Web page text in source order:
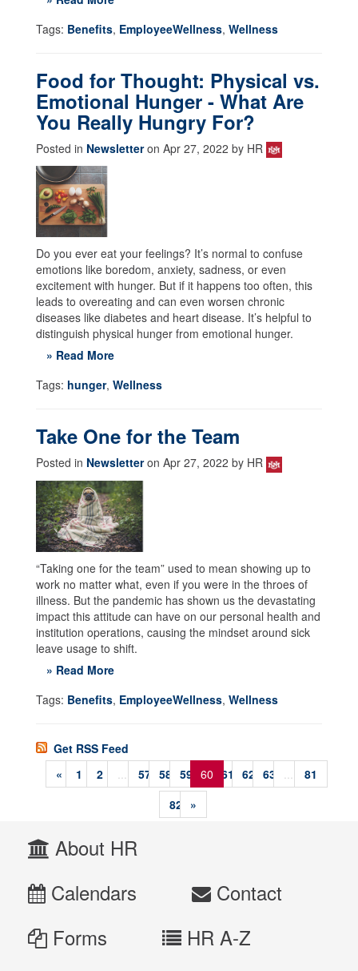
Tags: Benefits, EmployeeWellness, Wellness
Food for Thought: Physical vs.
Emotional Hunger - What Are
You Really Hungry For?
Posted in Newsletteron Apr 27, 2022 by HR
Do you ever eat your feelings? It’s normal to confuse
emotions like boredom, anxiety, sadness, or even
excitement with hunger. But if it happens too often, this
leads to overeating and can even worsen chronic
diseases like diabetes and heart disease. It’s helpful to
distinguish physical hunger from emotional hunger.
» Read More
Tags: hunger, Wellness
Take One for the Team
Posted in Newsletteron Apr 27, 2022 by HR
“Taking one for the team” used to mean showing up to
work no matter what, even if you were in the throes of
illness. But the pandemic has shown us the devastating
impact this attitude can have on our personal health and
institution operations, causing the mindset around sick
leave usage to shift.
» Read More
Tags: Benefits, EmployeeWellness, Wellness
Get RSS Feed
«
1 2 ... 57 58 59 60 61 62 63 ...
81
82
»
About HR
Calendars
Contact
Forms
HR A-Z